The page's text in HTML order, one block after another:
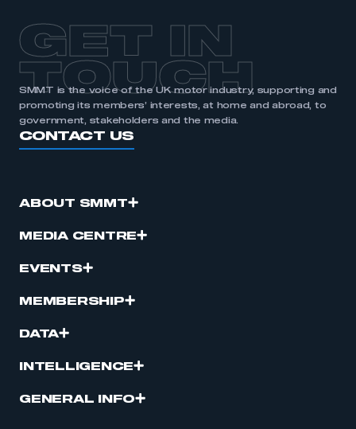
GET IN
TOUCH
SMMT is the voice of the UK motor industry, supporting and
promoting its members’ interests, at home and abroad, to
government, stakeholders and the media.
CONTACT US
ABOUT SMMT
MEDIA CENTRE
EVENTS
MEMBERSHIP
DATA
INTELLIGENCE
GENERAL INFO